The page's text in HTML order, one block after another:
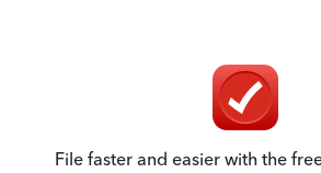
File faster and easier with the